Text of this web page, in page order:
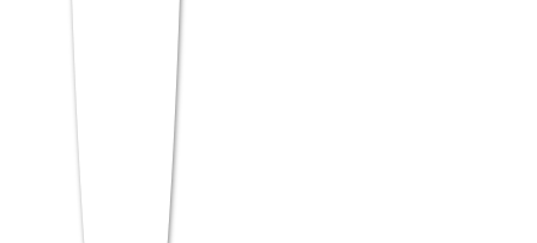
regional programs.
Management (RCM),
Bhubaneswar
percentile, offering MBA+ programs with AI,
Data Science, and Business Analytics tracks.
Direct MBA Admission opportunities are